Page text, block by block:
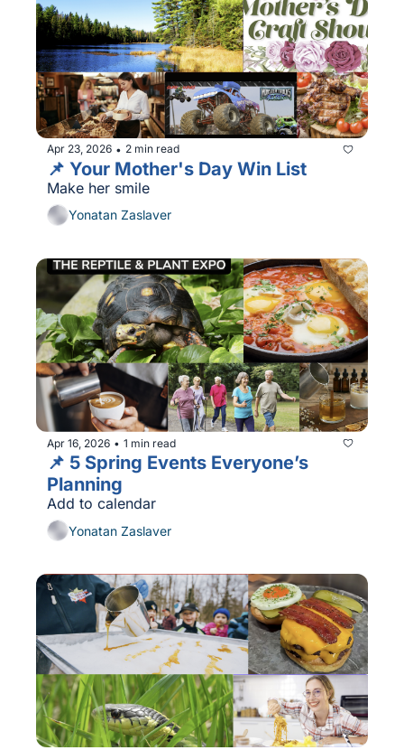
Apr 23, 2026 • 2 min read
📌 Your Mother's Day Win List
Make her smile
Yonatan Zaslaver
Apr 16, 2026 • 1 min read
📌 5 Spring Events Everyone’s
Add to calendar
Yonatan Zaslaver